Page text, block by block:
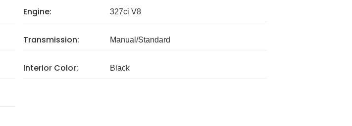
Engine: 327ci V8
Transmission: Manual/Standard
Interior Color: Black